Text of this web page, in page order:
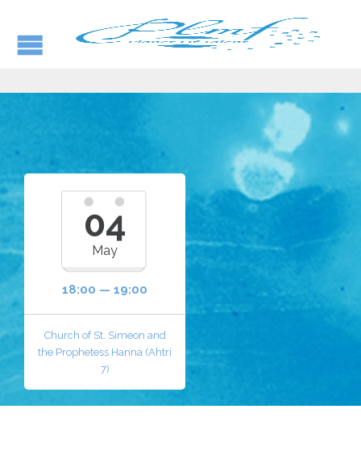
04
May
18:00 — 19:00
Church of St. Simeon and
the Prophetess Hanna (Ahtri
7)